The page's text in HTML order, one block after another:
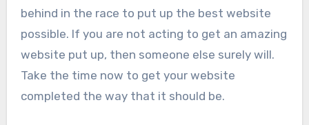
behind in the race to put up the best website
possible. If you are not acting to get an amazing
website put up, then someone else surely will.
Take the time now to get your website
completed the way that it should be.